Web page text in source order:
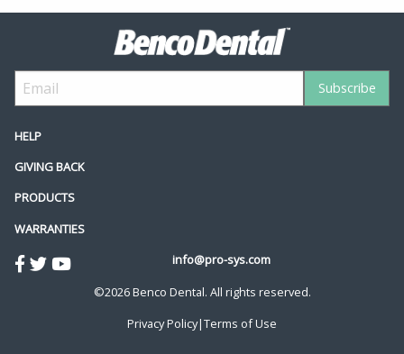
HELP
GIVING BACK
PRODUCTS
WARRANTIES
info@pro-sys.com
©2026 Benco Dental. All rights reserved.
Privacy Policy|Terms of Use